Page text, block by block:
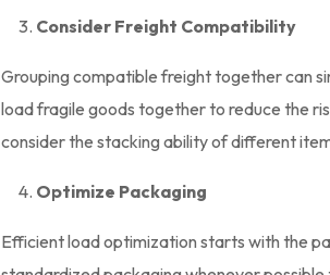
Consider Freight Compatibility
Grouping compatible freight together can
load fragile goods together to reduce the
consider the stacking ability of different
Optimize Packaging
Efficient load optimization starts with the